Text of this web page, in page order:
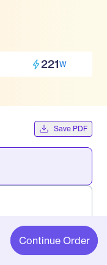
221W
Save PDF
Continue Order